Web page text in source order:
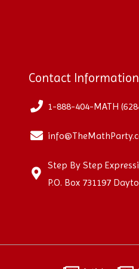
Contact Information
1-888-404-MATH
Step By Step
P.O. Box 731197